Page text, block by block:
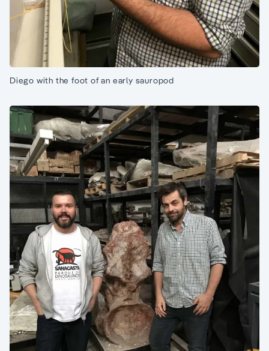
Diego with the foot of an early sauropod